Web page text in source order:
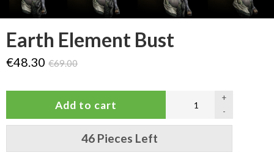
Earth Element Bust
€48.30 €69.00
-
+
46 Pieces Left